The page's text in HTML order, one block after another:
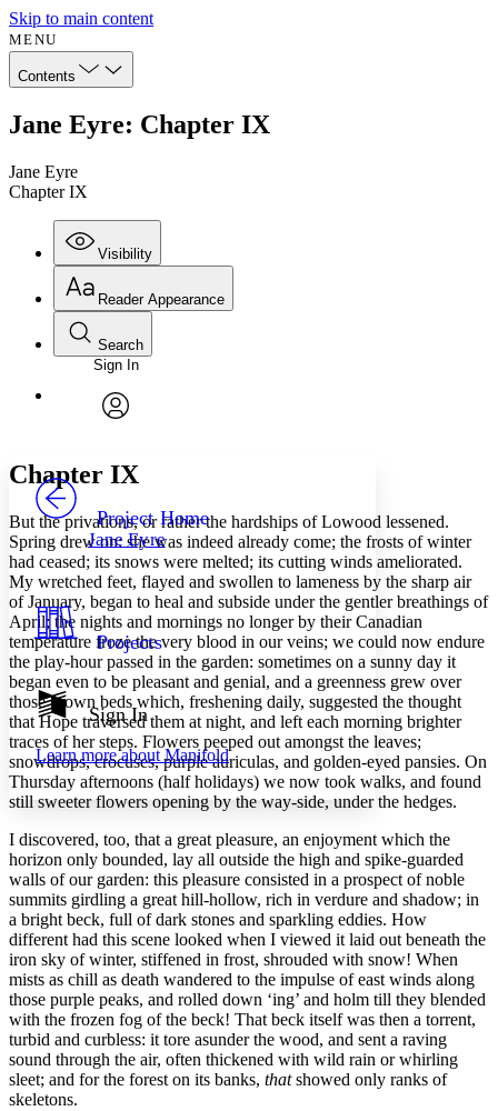
Skip to main content
MENU
Contents
Jane Eyre: Chapter IX
Jane Eyre
Chapter IX
Visibility
Annotations
Your highlights
Resources
Show all
Show all Hide all
Reader Appearance
Font
Font style
Decrease font size Increase font size
Color Scheme
Light
Dark
Annotation contrast
abc Low
abc High
Margins
Increase text margins Decrease text margins
Reset to Defaults
Search
Enter search criteria
Search within:
PROJECT
Sign In
Project Home
Jane Eyre
Projects
Sign In
Learn more aboutManifold
Chapter IX
But the privations, or rather the hardships of Lowood lessened.
Spring drew on: she was indeed already come; the frosts of winter
had ceased; its snows were melted; its cutting winds ameliorated.
My wretched feet, flayed and swollen to lameness by the sharp air
of January, began to heal and subside under the gentler breathings of
April; the nights and mornings no longer by their Canadian
temperature froze the very blood in our veins; we could now endure
the play-hour passed in the garden: sometimes on a sunny day it
began even to be pleasant and genial, and a greenness grew over
those brown beds which, freshening daily, suggested the thought
that Hope traversed them at night, and left each morning brighter
traces of her steps. Flowers peeped out amongst the leaves;
snowdrops, crocuses, purple auriculas, and golden-eyed pansies. On
Thursday afternoons (half holidays) we now took walks, and found
still sweeter flowers opening by the way-side, under the hedges.
I discovered, too, that a great pleasure, an enjoyment which the
horizon only bounded, lay all outside the high and spike-guarded
walls of our garden: this pleasure consisted in a prospect of noble
summits girdling a great hill-hollow, rich in verdure and shadow; in
a bright beck, full of dark stones and sparkling eddies. How
different had this scene looked when I viewed it laid out beneath the
iron sky of winter, stiffened in frost, shrouded with snow! When
mists as chill as death wandered to the impulse of east winds along
those purple peaks, and rolled down ‘ing’ and holm till they blended
with the frozen fog of the beck! That beck itself was then a torrent,
turbid and curbless: it tore asunder the wood, and sent a raving
sound through the air, often thickened with wild rain or whirling
sleet; and for the forest on its banks, thatshowed only ranks of
skeletons.